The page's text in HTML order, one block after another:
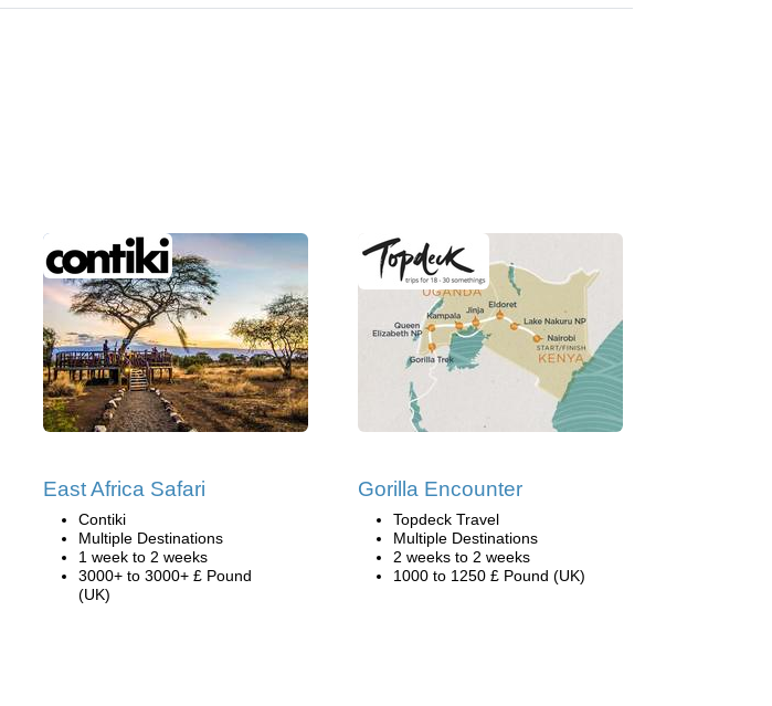
East Africa Safari
Contiki
Multiple Destinations
1 week to 2 weeks
3000+ to 3000+ £ Pound
(UK)
Gorilla Encounter
Topdeck Travel
Multiple Destinations
2 weeks to 2 weeks
1000 to 1250 £ Pound (UK)